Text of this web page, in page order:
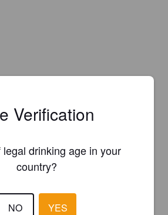
Verification
drinking age in your
country?
NO YES